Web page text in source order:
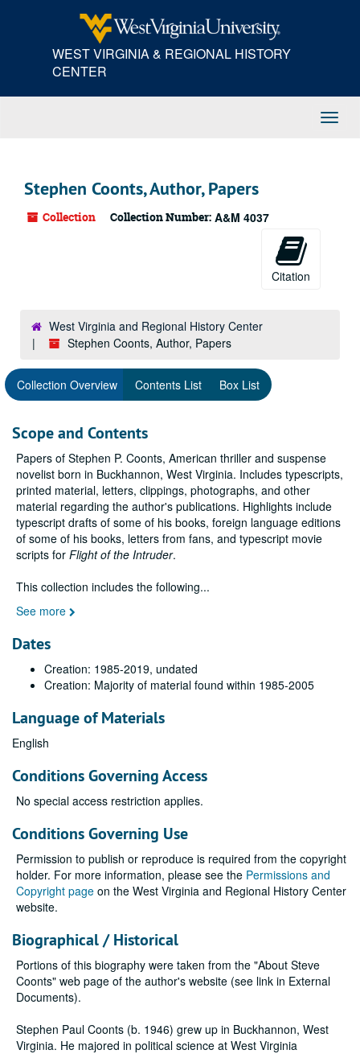
WEST VIRGINIA & REGIONAL HISTORY
CENTER
Stephen Coonts, Author, Papers
Collection Collection Number: A&M 4037
Citation
West Virginia and Regional History Center
Stephen Coonts, Author, Papers
Collection Overview Contents List Box List
Scope and Contents
Papers of Stephen P. Coonts, American thriller and suspense
novelist born in Buckhannon, West Virginia. Includes typescripts,
printed material, letters, clippings, photographs, and other
material regarding the author's publications. Highlights include
typescript drafts of some of his books, foreign language editions
of some of his books, letters from fans, and typescript movie
scripts for Flight of the Intruder.
This collection includes the following...
See more
Dates
Creation: 1985-2019, undated
Creation: Majority of material found within 1985-2005
Language of Materials
English
Conditions Governing Access
No special access restriction applies.
Conditions Governing Use
Permission to publish or reproduce is required from the copyright
holder. For more information, please see the Permissions and
Copyright page on the West Virginia and Regional History Center
website.
Biographical / Historical
Portions of this biography were taken from the "About Steve
Coonts" web page of the author's website (see link in External
Documents).
Stephen Paul Coonts (b. 1946) grew up in Buckhannon, West
Virginia. He majored in political science at West Virginia